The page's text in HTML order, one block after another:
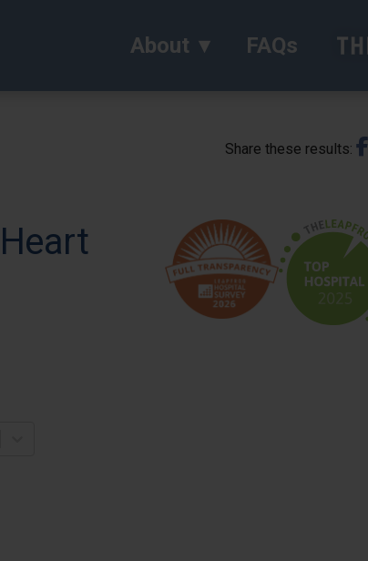
About FAQs
Share these results